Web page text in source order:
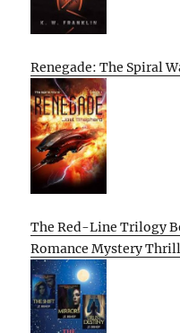
Renegade: The Spiral
The Red-Line Trilogy
Romance Mystery